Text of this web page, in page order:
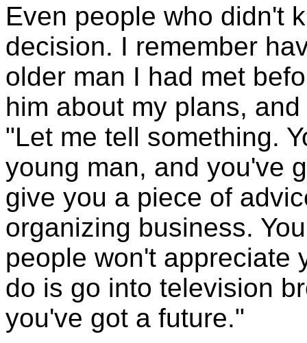
Even people who didn't
decision. I remember
older man I had met
him about my plans,
"Let me tell something.
young man, and you've
give you a piece of
organizing business.
people won't appreciate
do is go into television
you've got a future."